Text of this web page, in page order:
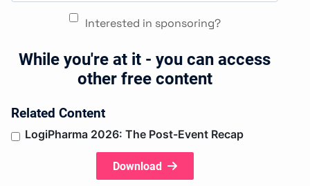
Interested in sponsoring?
While you're at it - you can access
other free content
Related Content
LogiPharma 2026: The Post-Event Recap
Download